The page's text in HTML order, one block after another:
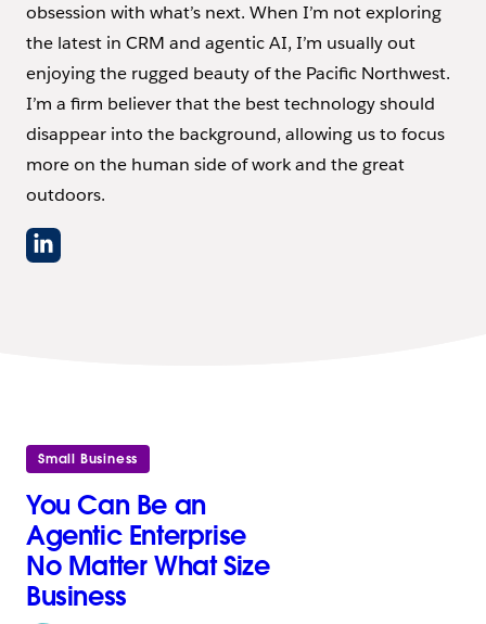
obsession with what’s next. When I’m not exploring
the latest in CRM and agentic AI, I’m usually out
enjoying the rugged beauty of the Pacific Northwest.
I’m a firm believer that the best technology should
disappear into the background, allowing us to focus
more on the human side of work and the great
outdoors.
Small Business
You Can Be an
Agentic Enterprise
No Matter What Size
Business